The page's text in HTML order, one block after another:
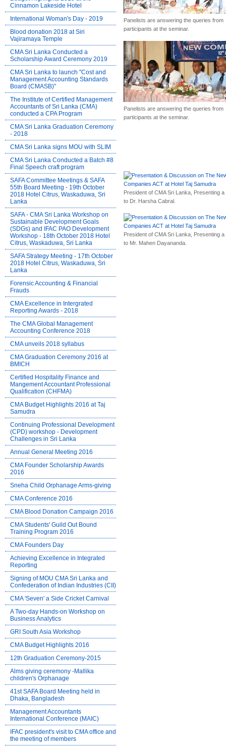
Cinnamon Lakeside Hotel
International Woman's Day - 2019
Blood donation 2018 at Siri
Vajiramaya Temple
CMA Sri Lanka Conducted a
Scholarship Award Ceremony 2019
CMA Sri Lanka to launch "Cost and
Management Accounting Standards
Board (CMASB)"
The Institute of Certified Management
Accountants of Sri Lanka (CMA)
conducted a CPA Program
CMA Sri Lanka Graduation Ceremony
- 2018
CMA Sri Lanka signs MOU with SLIM
CMA Sri Lanka Conducted a Batch #8
Final Speech craft program
SAFA Committee Meetings & SAFA
55th Board Meeting - 19th October
2018 Hotel Citrus, Waskaduwa, Sri
Lanka
SAFA - CMA Sri Lanka Workshop on
Sustainable Development Goals
(SDGs) and IFAC PAO Development
Workshop - 18th October 2018 Hotel
Citrus, Waskaduwa, Sri Lanka
SAFA Strategy Meeting - 17th October
2018 Hotel Citrus, Waskaduwa, Sri
Lanka
Forensic Accounting & Financial
Frauds
CMA Excellence in Intergrated
Reporting Awards - 2018
The CMA Global Management
Accounting Conference 2018
CMA unveils 2018 syllabus
CMA Graduation Ceremony 2016 at
BMICH
Certified Hospitality Finance and
Mangement Accountant Professional
Qualification (CHFMA)
CMA Budget Highlights 2016 at Taj
Samudra
Continuing Professional Development
(CPD) workshop - Development
Challenges in Sri Lanka
Annual General Meeting 2016
CMA Founder Scholarship Awards
2016
Sneha Child Orphanage Arms-giving
CMA Conference 2016
CMA Blood Donation Campaign 2016
CMA Students' Guild Out Bound
Training Program 2016
CMA Founders Day
Achieving Excellence in Integrated
Reporting
Signing of MOU CMA Sri Lanka and
Confederation of Indian Industries (CII)
CMA 'Seven' a Side Cricket Carnival
A Two-day Hands-on Workshop on
Business Analytics
GRI South Asia Workshop
CMA Budget Highlights 2016
12th Graduation Ceremony-2015
Alms giving ceremony -Mallika
children's Orphanage
41st SAFA Board Meeting held in
Dhaka, Bangladesh
Management Accountants
International Conference (MAIC)
IFAC president's visit to CMA office and
the meeting of members
Panelists are answering the queries from
participants at the seminar.
Panelists are answering the queries from
participants at the seminar.
President of CMA Sri Lanka, Presenting a
to Dr. Harsha Cabral.
President of CMA Sri Lanka, Presenting a
to Mr. Mahen Dayananda.